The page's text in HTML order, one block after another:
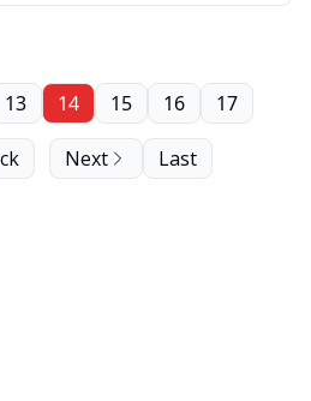
13 14 15 16 17
Next Last